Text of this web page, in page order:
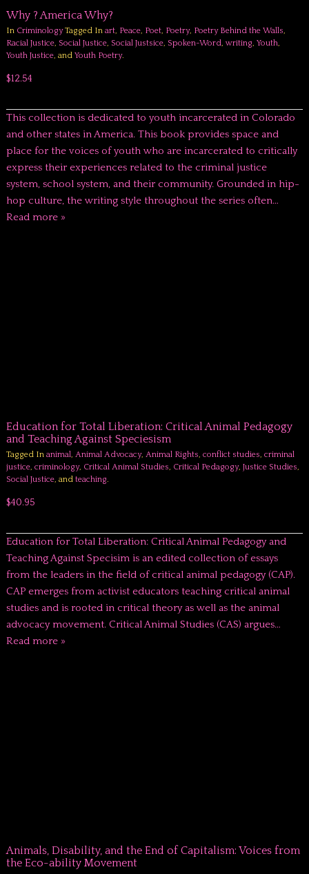
Why ? America Why?
In CriminologyTagged In art, Peace, Poet, Poetry, Poetry Behind the Walls,
Racial Justice, Social Justice, Social Justsice, Spoken-Word, writing, Youth,
Youth Justice, and Youth Poetry.
$12.54
This collection is dedicated to youth incarcerated in Colorado
and other states in America. This book provides space and
place for the voices of youth who are incarcerated to critically
express their experiences related to the criminal justice
system, school system, and their community. Grounded in hip-
hop culture, the writing style throughout the series often…
Read more »
Education for Total Liberation: Critical Animal Pedagogy
and Teaching Against Speciesism
Tagged In animal, Animal Advocacy, Animal Rights, conflict studies, criminal
justice, criminology, Critical Animal Studies, Critical Pedagogy, Justice Studies,
Social Justice, and teaching.
$40.95
Education for Total Liberation: Critical Animal Pedagogy and
Teaching Against Specisim is an edited collection of essays
from the leaders in the field of critical animal pedagogy (CAP).
CAP emerges from activist educators teaching critical animal
studies and is rooted in critical theory as well as the animal
advocacy movement. Critical Animal Studies (CAS) argues…
Read more »
Animals, Disability, and the End of Capitalism: Voices from
the Eco-ability Movement